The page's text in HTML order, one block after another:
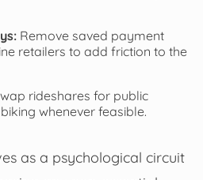
Remove saved payment
retailers to add friction to the
rideshares for public
whenever feasible.
as a psychological circuit